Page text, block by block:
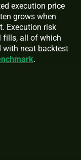
execution price
grows when
Execution risk
fills, all of which
with neat backtest
.